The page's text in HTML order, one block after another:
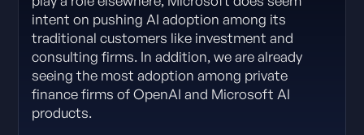
intent on pushing AI adoption among its
traditional customers like investment and
consulting firms. In addition, we are already
seeing the most adoption among private
finance firms of OpenAI and Microsoft AI
products.